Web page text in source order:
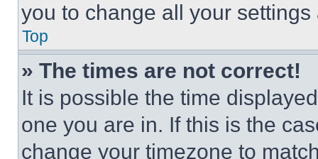
you to change all your
Top
» The times are not correct!
It is possible the time
one you are in. If this is the
change your timezone to